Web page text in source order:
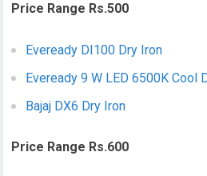
Price Range Rs.500
Eveready DI100 Dry Iron
Eveready 9 W LED 6500K Cool
Bajaj DX6 Dry Iron
Price Range Rs.600